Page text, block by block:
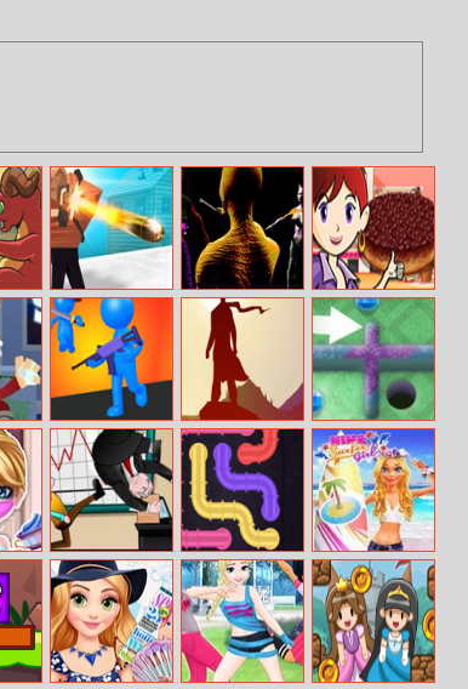
Cube Battle
Royale
Lizard Lady Vs
The Cats
Sara’s Cooking
Class: Upside
Down Cake
They Are
Coming
The Bonfire
Forsaken Lands
Mini Putt Gem
Holiday
My Dear Boss Pipe Connect
Nina – Surfer
Girl